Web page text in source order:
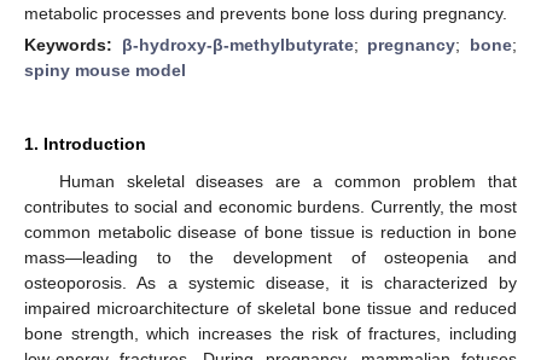
metabolic processes and prevents bone loss during pregnancy.
Keywords: β-hydroxy-β-methylbutyrate; pregnancy; bone;
spiny mouse model
1. Introduction
Human skeletal diseases are a common problem that
contributes to social and economic burdens. Currently, the most
common metabolic disease of bone tissue is reduction in bone
mass—leading to the development of osteopenia and
osteoporosis. As a systemic disease, it is characterized by
impaired microarchitecture of skeletal bone tissue and reduced
bone strength, which increases the risk of fractures, including